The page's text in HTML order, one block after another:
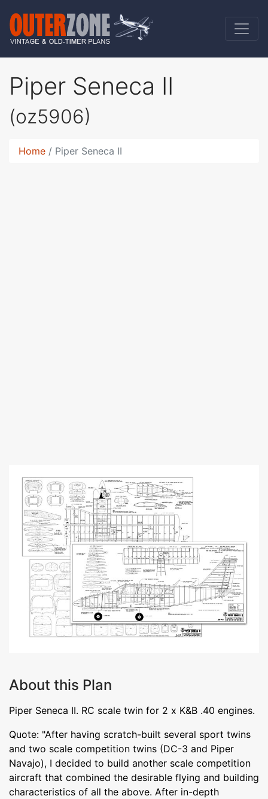
Piper Seneca II
(oz5906)
Home Piper Seneca II
About this Plan
Piper Seneca II. RC scale twin for 2 x K&B .40 engines.
Quote: "After having scratch-built several sport twins
and two scale competition twins (DC-3 and Piper
Navajo), I decided to build another scale competition
aircraft that combined the desirable flying and building
characteristics of all the above. After in-depth